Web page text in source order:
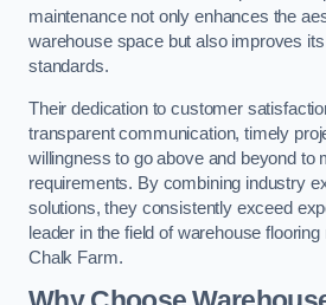
maintenance not only enhances the
warehouse space but also improves
standards.
Their dedication to customer
transparent communication, timely
willingness to go above and beyond to
requirements. By combining industry
solutions, they consistently exceed
leader in the field of warehouse
Chalk Farm.